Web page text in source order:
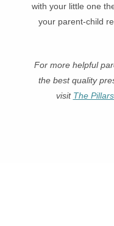
with your little one
your parent-child
For more helpful
the best quality
visit The